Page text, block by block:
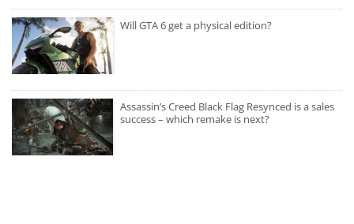
Will GTA 6 get a physical edition?
Assassin’s Creed Black Flag Resynced is a sales
success – which remake is next?